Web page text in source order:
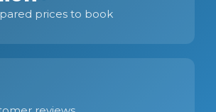
prices to book